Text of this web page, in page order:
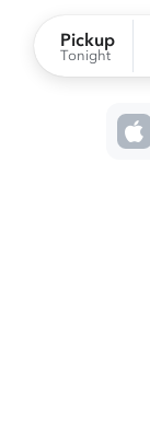
Pickup
Tonight